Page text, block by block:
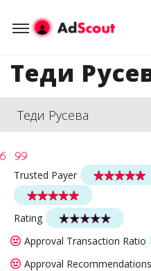
Теди
Теди Русева
Trusted Payer
Rating
Approval Transaction Ratio
Approval